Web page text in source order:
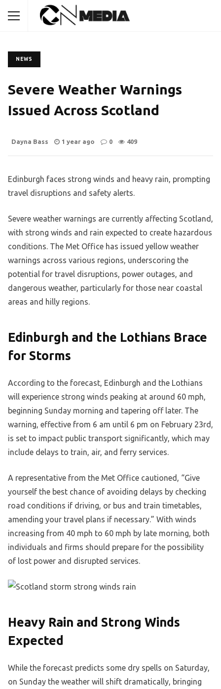
NEWS
Severe Weather Warnings
Issued Across Scotland
Dayna Bass 1 year ago 0 409
Edinburgh faces strong winds and heavy rain, prompting
travel disruptions and safety alerts.
Severe weather warnings are currently affecting Scotland,
with strong winds and rain expected to create hazardous
conditions. The Met Office has issued yellow weather
warnings across various regions, underscoring the
potential for travel disruptions, power outages, and
dangerous weather, particularly for those near coastal
areas and hilly regions.
Edinburgh and the Lothians Brace
for Storms
According to the forecast, Edinburgh and the Lothians
will experience strong winds peaking at around 60 mph,
beginning Sunday morning and tapering off later. The
warning, effective from 6 am until 6 pm on February 23rd,
is set to impact public transport significantly, which may
include delays to train, air, and ferry services.
A representative from the Met Office cautioned, “Give
yourself the best chance of avoiding delays by checking
road conditions if driving, or bus and train timetables,
amending your travel plans if necessary.” With winds
increasing from 40 mph to 60 mph by late morning, both
individuals and firms should prepare for the possibility
of lost power and disrupted services.
Heavy Rain and Strong Winds
Expected
While the forecast predicts some dry spells on Saturday,
on Sunday the weather will shift dramatically, bringing